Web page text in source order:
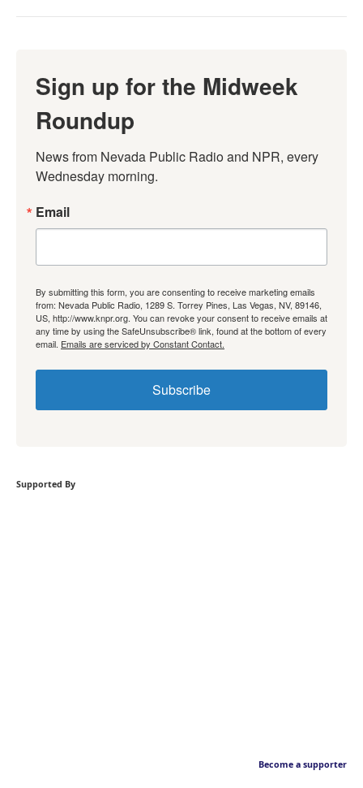
Sign up for the Midweek
Roundup
News from Nevada Public Radio and NPR, every
Wednesday morning.
Email
By submitting this form, you are consenting to receive marketing emails
from: Nevada Public Radio, 1289 S. Torrey Pines, Las Vegas, NV, 89146,
US, http://www.knpr.org. You can revoke your consent to receive emails at
any time by using the SafeUnsubscribe® link, found at the bottom of every
email. Emails are serviced by Constant Contact.
Subscribe
Supported By
Become a supporter